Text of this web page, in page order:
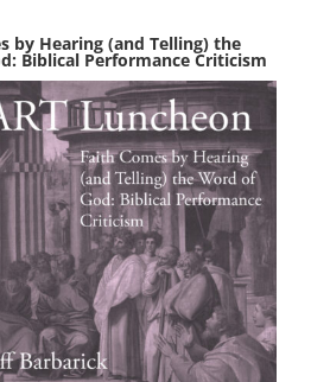
by Hearing (and Telling) the
Biblical Performance Criticism